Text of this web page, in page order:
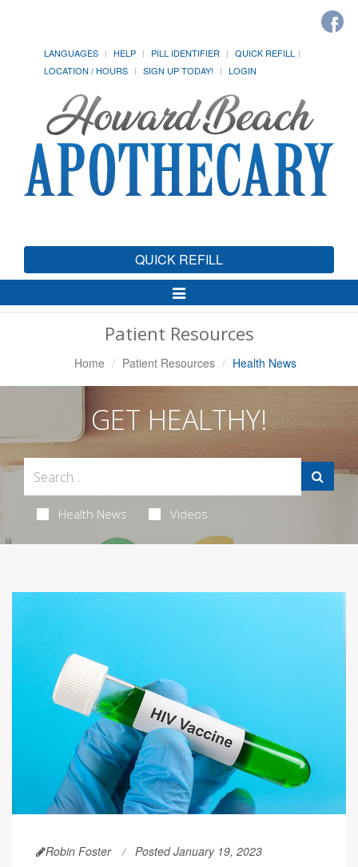
LANGUAGES HELP PILL IDENTIFIER
QUICK REFILL
LOCATION / HOURS
SIGN UP TODAY! LOGIN
QUICK REFILL
Toggle
Navigation
Patient Resources
Home Patient Resources Health News
GET HEALTHY!
Health News Videos
Robin Foster Posted January 19, 2023